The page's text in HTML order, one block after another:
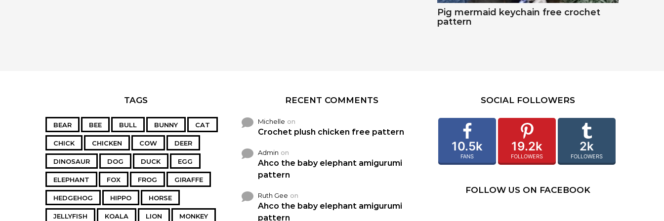
Pig mermaid keychain free crochet
pattern
TAGS
BEAR BEE BULL BUNNY CAT
CHICK CHICKEN COW DEER
DINOSAUR DOG DUCK EGG
ELEPHANT FOX FROG GIRAFFE
HEDGEHOG HIPPO HORSE
JELLYFISH KOALA LION MONKEY
RECENT COMMENTS
Michelle on
Crochet plush chicken free pattern
Admin on
Ahco the baby elephant amigurumi
pattern
Ruth Gee on
Ahco the baby elephant amigurumi
pattern
SOCIAL FOLLOWERS
10.5k
FANS
19.2k
FOLLOWERS
2k
FOLLOWERS
FOLLOW US ON FACEBOOK